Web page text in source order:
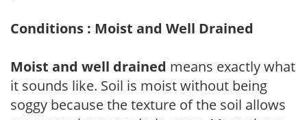
Conditions : Moist and Well Drained
Moist and well drained means exactly what
it sounds like. Soil is moist without being
soggy because the texture of the soil allows